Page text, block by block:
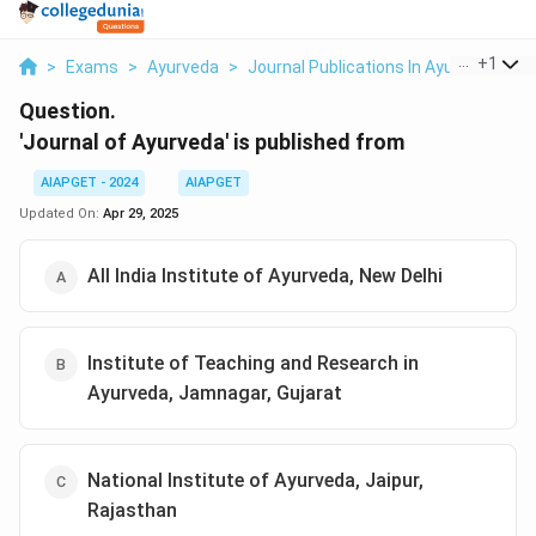
> Exams > Ayurveda > Journal Publications In Ayurveda >
+1
Question.
'Journal of Ayurveda' is published from
AIAPGET - 2024
AIAPGET
Updated On: Apr 29, 2025
All India Institute of Ayurveda, New Delhi
Institute of Teaching and Research in
Ayurveda, Jamnagar, Gujarat
National Institute of Ayurveda, Jaipur,
Rajasthan